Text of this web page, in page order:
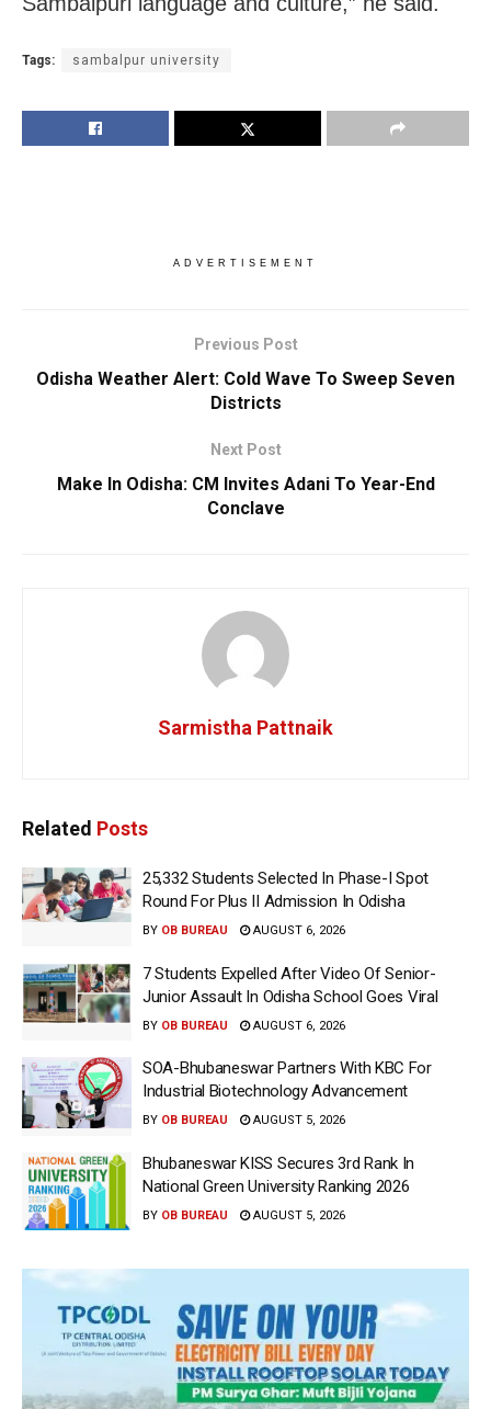
Tags: sambalpur university
ADVERTISEMENT
Previous Post
Odisha Weather Alert: Cold Wave To Sweep Seven
Districts
Next Post
Make In Odisha: CM Invites Adani To Year-End
Conclave
Sarmistha Pattnaik
Related Posts
25,332 Students Selected In Phase-I Spot
Round For Plus II Admission In Odisha
BY OB BUREAU AUGUST 6, 2026
7 Students Expelled After Video Of Senior-
Junior Assault In Odisha School Goes Viral
BY OB BUREAU AUGUST 6, 2026
SOA-Bhubaneswar Partners With KBC For
Industrial Biotechnology Advancement
BY OB BUREAU AUGUST 5, 2026
Bhubaneswar KISS Secures 3rd Rank In
National Green University Ranking 2026
BY OB BUREAU AUGUST 5, 2026